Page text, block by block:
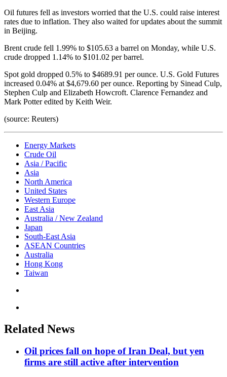
Oil futures fell as investors worried that the U.S. could raise interest
rates due to inflation. They also waited for updates about the summit
in Beijing.
Brent crude fell 1.99% to $105.63 a barrel on Monday, while U.S.
crude dropped 1.14% to $101.02 per barrel.
Spot gold dropped 0.5% to $4689.91 per ounce. U.S. Gold Futures
increased 0.04% at $4,679.60 per ounce. Reporting by Sinead Culp,
Stephen Culp and Elizabeth Howcroft. Clarence Fernandez and
Mark Potter edited by Keith Weir.
(source: Reuters)
Energy Markets
Crude Oil
Asia / Pacific
Asia
North America
United States
Western Europe
East Asia
Australia / New Zealand
Japan
South-East Asia
ASEAN Countries
Australia
Hong Kong
Taiwan
Related News
Oil prices fall on hope of Iran Deal, but yen
firms are still active after intervention